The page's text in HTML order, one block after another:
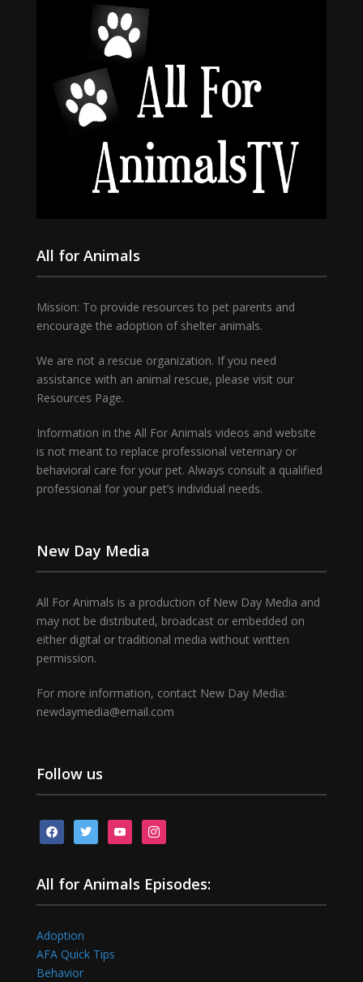
All for Animals
Mission: To provide resources to pet parents and
encourage the adoption of shelter animals.
We are not a rescue organization. If you need
assistance with an animal rescue, please visit our
Resources Page.
Information in the All For Animals videos and website
is not meant to replace professional veterinary or
behavioral care for your pet. Always consult a qualified
professional for your pet’s individual needs.
New Day Media
All For Animals is a production of New Day Media and
may not be distributed, broadcast or embedded on
either digital or traditional media without written
permission.
For more information, contact New Day Media:
newdaymedia@email.com
Follow us
facebooktwitter youtubeinstagram
All for Animals Episodes:
Adoption
AFA Quick Tips
Behavior